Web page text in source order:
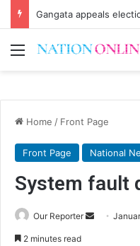
Gangata appeals
Menu
Home / Front Page
Front Page National
System fault
Our Reporter
Send
2 minutes read